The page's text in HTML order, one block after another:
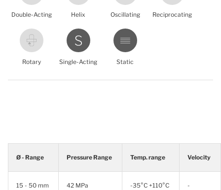
Double-Acting Helix Oscillating Reciprocating
Rotary Single-Acting Static
Ø - Range Pressure Range Temp. range Velocity
15 - 50 mm 42 MPa -35°C +110°C -